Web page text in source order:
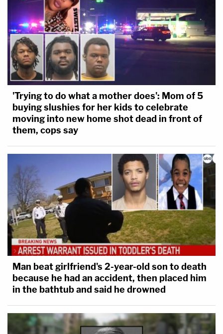
'Trying to do what a mother does': Mom of 5
buying slushies for her kids to celebrate
moving into new home shot dead in front of
them, cops say
Man beat girlfriend's 2-year-old son to death
because he had an accident, then placed him
in the bathtub and said he drowned